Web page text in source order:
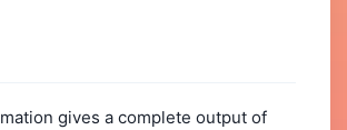
gives a complete output of